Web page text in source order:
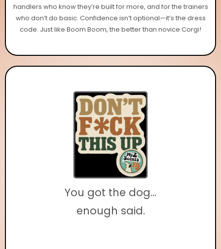
handlers who know they’re built for more, and for the trainers
who don’t do basic. Confidence isn’t optional—it’s the dress
code. Just like Boom Boom, the better than novice Corgi!
You got the dog...
enough said.